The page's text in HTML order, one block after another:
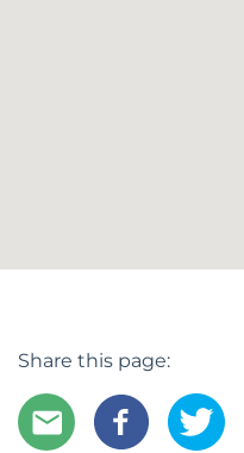
Share this page: